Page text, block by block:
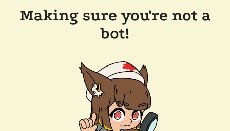
Making sure you're not a
bot!